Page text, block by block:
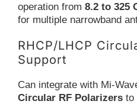
operation from 8.2 to 325
for multiple narrowband
RHCP/LHCP
Support
Can integrate with Mi-
Circular RF Polarizersto